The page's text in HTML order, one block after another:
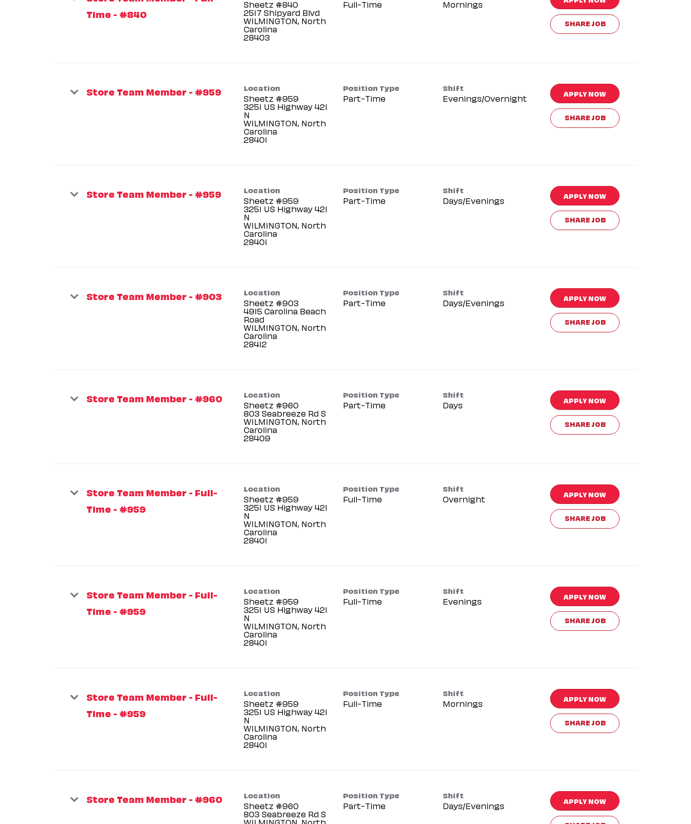
Time - #840
Sheetz #840
2517 Shipyard Blvd
WILMINGTON, North
Carolina
Full-Time Mornings
SHARE JOB
Store Team Member - #959 Location
Sheetz #959
3251 US Highway 421
N
WILMINGTON, North
Carolina
Position Type
Part-Time
Shift
Evenings/Overnight APPLY NOW
SHARE JOB
Store Team Member - #959 Location
Sheetz #959
3251 US Highway 421
N
WILMINGTON, North
Carolina
Position Type
Part-Time
Shift
Days/Evenings APPLY NOW
SHARE JOB
Store Team Member - #903 Location
Sheetz #903
4915 Carolina Beach
Road
WILMINGTON, North
Carolina
Position Type
Part-Time
Shift
Days/Evenings APPLY NOW
SHARE JOB
Store Team Member - #960 Location
Sheetz #960
803 Seabreeze Rd S
WILMINGTON, North
Carolina
Position Type
Part-Time
Shift
Days APPLY NOW
SHARE JOB
Store Team Member - Full-
Time - #959
Location
Sheetz #959
3251 US Highway 421
N
WILMINGTON, North
Carolina
Position Type
Full-Time
Shift
Overnight APPLY NOW
SHARE JOB
Store Team Member - Full-
Time - #959
Location
Sheetz #959
3251 US Highway 421
N
WILMINGTON, North
Carolina
Position Type
Full-Time
Shift
Evenings APPLY NOW
SHARE JOB
Store Team Member - Full-
Time - #959
Location
Sheetz #959
3251 US Highway 421
N
WILMINGTON, North
Carolina
Position Type
Full-Time
Shift
Mornings APPLY NOW
SHARE JOB
Store Team Member - #960 Location
Sheetz #960
803 Seabreeze Rd S
Position Type
Part-Time
Shift
Days/Evenings APPLY NOW